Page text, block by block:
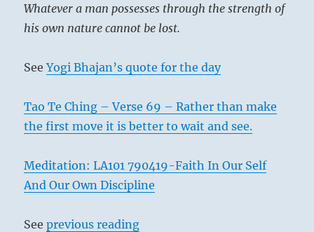
Whatever a man possesses through the strength of
his own nature cannot be lost.
SeeYogi Bhajan’s quote for the day
Tao Te Ching – Verse 69 – Rather than make
the first move it is better to wait and see.
Meditation: LA101 790419-Faith In Our Self
And Our Own Discipline
Seeprevious reading